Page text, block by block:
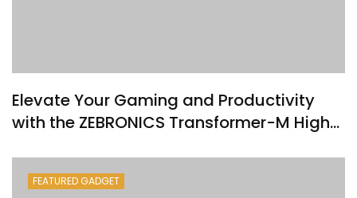
Elevate Your Gaming and Productivity
with the ZEBRONICS Transformer-M High-
FEATURED GADGET